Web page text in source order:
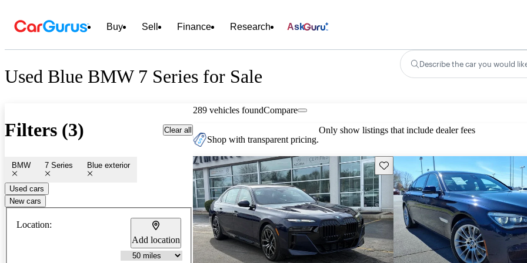
Buy Sell Finance Research Ask
Used Blue BMW 7 Series for Sale
Describe the car you would
Filters (3) Clear all
BMW 7 Series Blue exterior
Used cars
New cars
Location:
Add location
289 vehicles foundCompare
Shop with transparent pricing.
Only show listings that include dealer fees
Save this listing